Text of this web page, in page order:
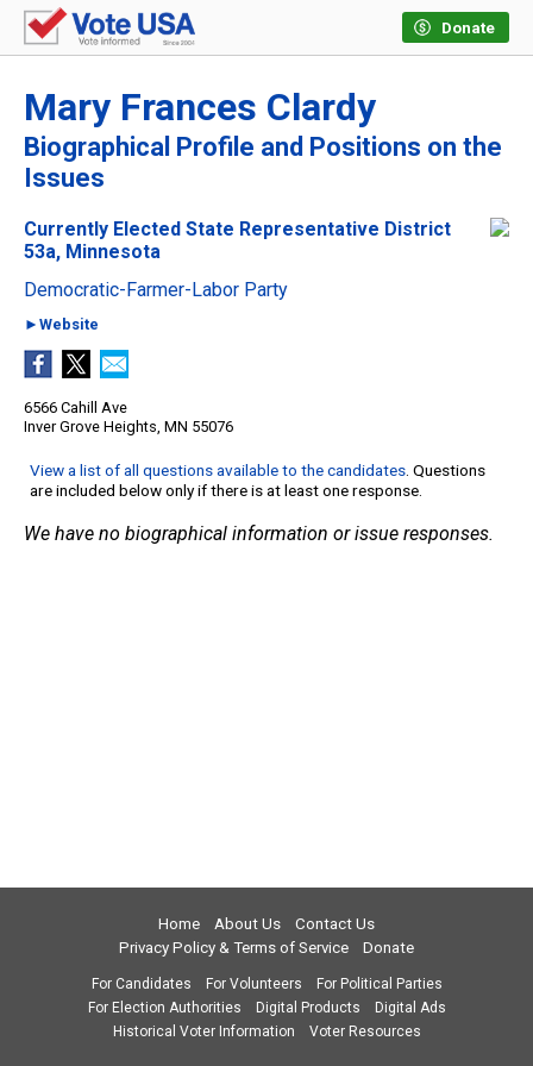
Donate
Mary Frances Clardy
Biographical Profile and Positions on the
Issues
Currently Elected State Representative District
53a, Minnesota
Democratic-Farmer-Labor Party
►Website
6566 Cahill Ave
Inver Grove Heights, MN 55076
View a list of all questions available to the candidates. Questions
are included below only if there is at least one response.
We have no biographical information or issue responses.
Home About Us
Contact Us
Privacy Policy & Terms of Service
Donate
For Candidates For Volunteers
For Political Parties
For Election Authorities
Digital Products
Digital Ads
Historical Voter Information
Voter Resources